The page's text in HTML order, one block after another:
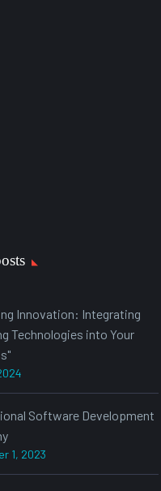
Innovation: Integrating
Technologies into Your
Software Development
1, 2023